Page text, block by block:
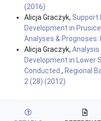
(2016)
Alicja Graczyk, Support
Development in
Analyses & Prognoses:
Alicja Graczyk, Analysis
Development in Lower
Conducted , Regional
2 (28) (2012)